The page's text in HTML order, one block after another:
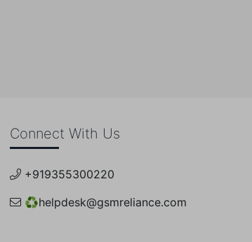
Connect With Us
+919355300220
♻️helpdesk@gsmreliance.com